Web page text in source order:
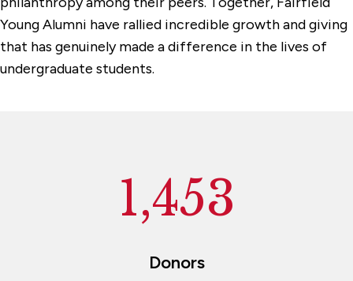
Young Alumni have rallied incredible growth and giving
that has genuinely made a difference in the lives of
undergraduate students.
1,453
Donors